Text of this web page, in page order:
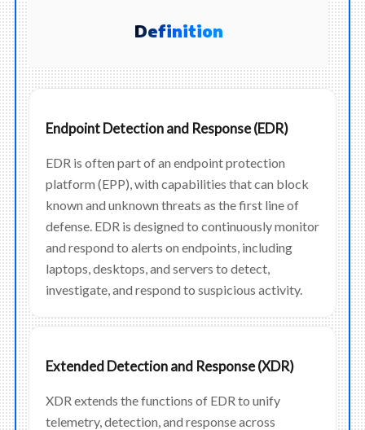
Definition
Endpoint Detection and Response (EDR)
EDR is often part of an endpoint protection
platform (EPP), with capabilities that can block
known and unknown threats as the first line of
defense. EDR is designed to continuously monitor
and respond to alerts on endpoints, including
laptops, desktops, and servers to detect,
investigate, and respond to suspicious activity.
Extended Detection and Response (XDR)
XDR extends the functions of EDR to unify
telemetry, detection, and response across